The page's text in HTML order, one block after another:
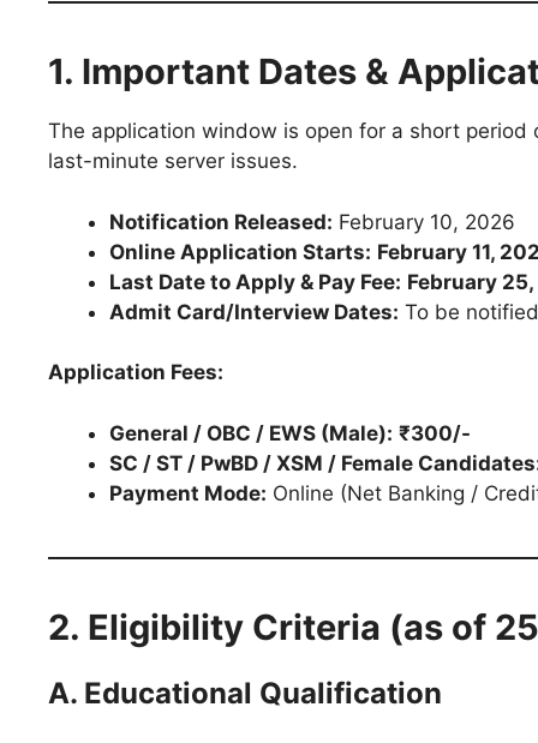
1. Important Dates &
The application window is open for a short
last-minute server issues.
Notification Released: February 10, 2026
Online Application Starts: February 11,
Last Date to Apply & Pay Fee: February
Admit Card/Interview Dates: To be
Application Fees:
General / OBC / EWS (Male): ₹300/-
SC / ST / PwBD / XSM / Female
Payment Mode: Online (Net Banking /
2. Eligibility Criteria (as of
A. Educational Qualification